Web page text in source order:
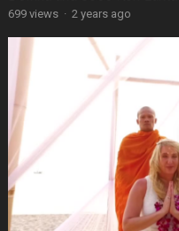
699 views · 2 years ago